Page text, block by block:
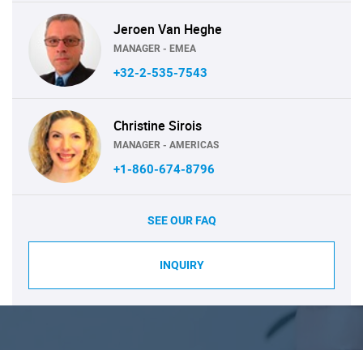
Jeroen Van Heghe
MANAGER - EMEA
+32-2-535-7543
Christine Sirois
MANAGER - AMERICAS
+1-860-674-8796
SEE OUR FAQ
INQUIRY